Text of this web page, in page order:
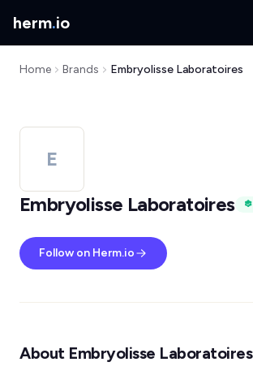
herm.io
Home Brands Embryolisse Laboratoires
E
Embryolisse Laboratoires
Follow on Herm.io
About Embryolisse Laboratoires